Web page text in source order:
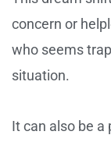
concern or
who seems
situation.
It can also be